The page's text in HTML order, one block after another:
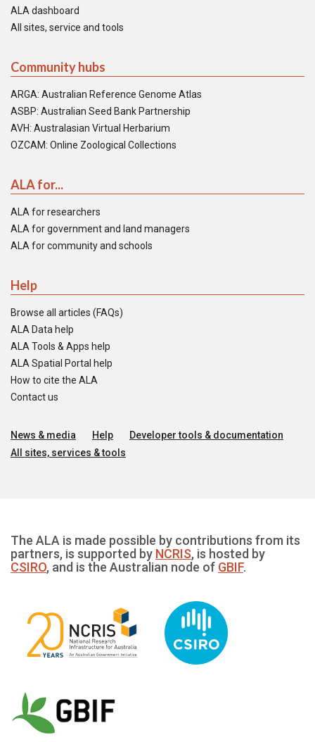
ALA dashboard
All sites, service and tools
Community hubs
ARGA: Australian Reference Genome Atlas
ASBP: Australian Seed Bank Partnership
AVH: Australasian Virtual Herbarium
OZCAM: Online Zoological Collections
ALA for...
ALA for researchers
ALA for government and land managers
ALA for community and schools
Help
Browse all articles (FAQs)
ALA Data help
ALA Tools & Apps help
ALA Spatial Portal help
How to cite the ALA
Contact us
News & media Help
Developer tools & documentation
All sites, services & tools
The ALA is made possible by contributions from its
partners, is supported by NCRIS, is hosted by
CSIRO, and is the Australian node of GBIF.